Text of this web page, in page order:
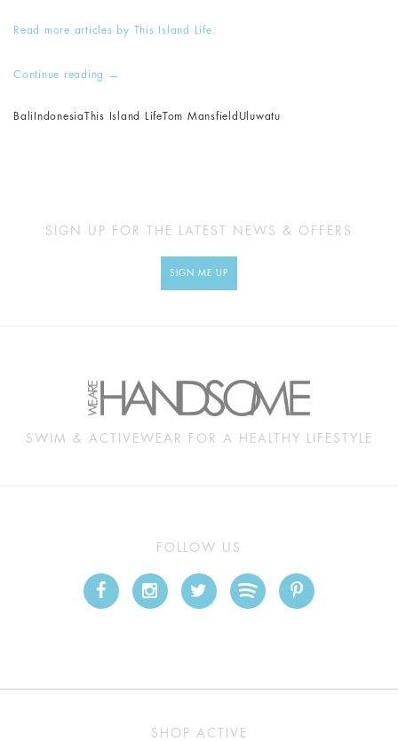
Read more articles by This Island Life.
Continue reading →
Bali IndonesiaThis Island LifeTom Mansfield Uluwatu
SIGN UP FOR THE LATEST NEWS & OFFERS
SIGN ME UP
SWIM & ACTIVEWEAR FOR A HEALTHY LIFESTYLE
FOLLOW US
SHOP ACTIVE